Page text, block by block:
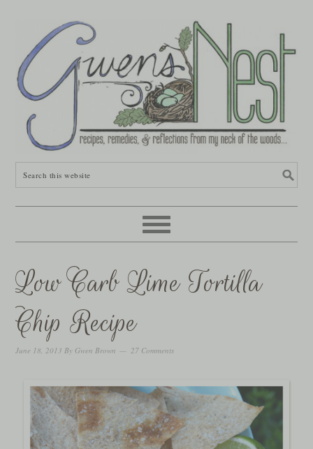
Low Carb Lime Tortilla
Chip Recipe
June 18, 2013 By Gwen Brown 27 Comments